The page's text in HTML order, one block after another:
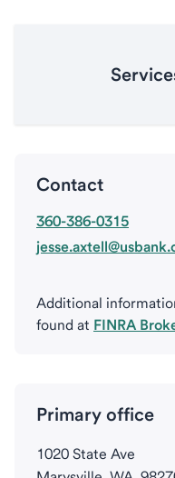
Contact
360-386-0315
Additional
found at FINRA
Primary office
1020 State Ave